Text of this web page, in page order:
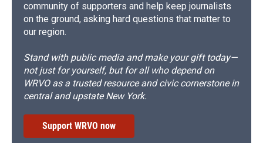
community of supporters and help keep journalists
on the ground, asking hard questions that matter to
our region.
Stand with public media and make your gift today—
not just for yourself, but for all who depend on
WRVO as a trusted resource and civic cornerstone in
central and upstate New York.
Support WRVO now